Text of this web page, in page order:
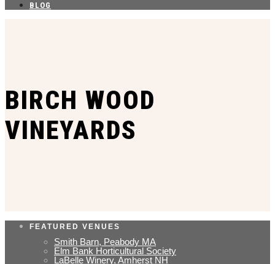
BLOG
BIRCH WOOD
VINEYARDS
FEATURED VENUES
Smith Barn, Peabody MA
Elm Bank Horticultural Society
LaBelle Winery, Amherst NH